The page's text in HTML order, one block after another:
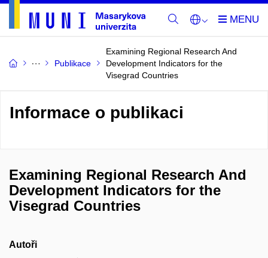
Publikace
Examining Regional Research And
Development Indicators for the
Visegrad Countries
Informace o publikaci
Examining Regional Research And
Development Indicators for the
Visegrad Countries
Autoři